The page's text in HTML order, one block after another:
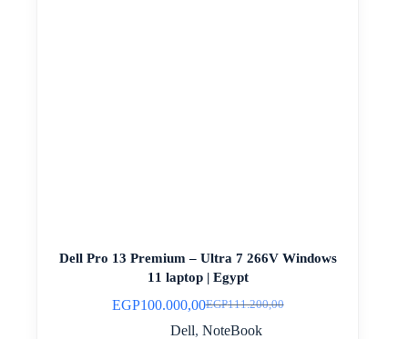
Dell Pro 13 Premium – Ultra 7 266V Windows
11 laptop | Egypt
EGP111.200,00
Original
price
EGP100.000,00Current
price
Dell, NoteBook